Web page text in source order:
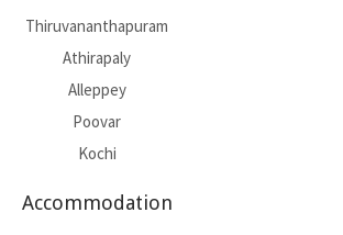
Thiruvananthapuram
Athirapaly
Alleppey
Poovar
Kochi
Accommodation